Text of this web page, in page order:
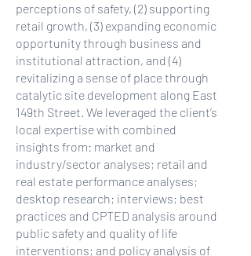
perceptions of safety, (2) supporting
retail growth, (3) expanding economic
opportunity through business and
institutional attraction, and (4)
revitalizing a sense of place through
catalytic site development along East
149th Street. We leveraged the client’s
local expertise with combined
insights from: market and
industry/sector analyses; retail and
real estate performance analyses;
desktop research; interviews; best
practices and CPTED analysis around
public safety and quality of life
interventions; and policy analysis of